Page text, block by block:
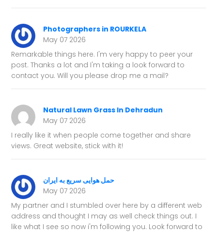
Photographers in ROURKELA
May 07 2026
Remarkable things here. I'm very happy to peer your
post. Thanks a lot and I'm taking a look forward to
contact you. Will you please drop me a mail?
Natural Lawn Grass In Dehradun
May 07 2026
I really like it when people come together and share
views. Great website, stick with it!
حمل هوایی سریع به ایران
May 07 2026
My partner and I stumbled over here by a different web
address and thought I may as well check things out. I
like what I see so now i'm following you. Look forward to